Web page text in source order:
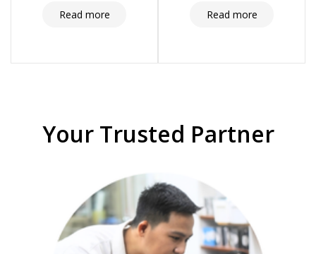
Read more
and compliance
Read more
Your Trusted Partner